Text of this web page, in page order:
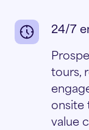
24/7
tours,
onsite
value